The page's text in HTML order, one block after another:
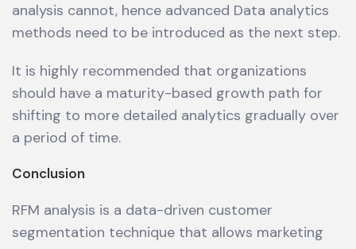
analysis cannot, hence advanced Data analytics
methods need to be introduced as the next step.
It is highly recommended that organizations
should have a maturity-based growth path for
shifting to more detailed analytics gradually over
a period of time.
Conclusion
RFM analysis is a data-driven customer
segmentation technique that allows marketing